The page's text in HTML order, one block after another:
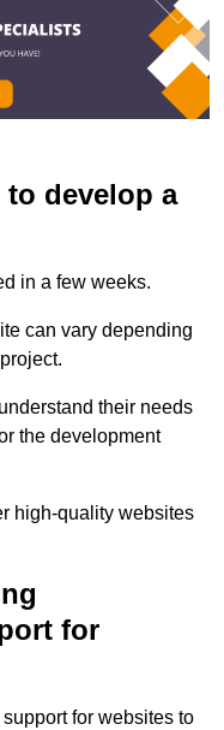
develop a
in a few weeks.
can vary depending
their needs
the development
high-quality websites
for
for websites to